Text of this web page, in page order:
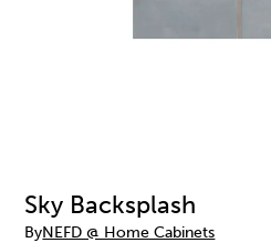
Sky Backsplash
ByNEFD @ Home Cabinets